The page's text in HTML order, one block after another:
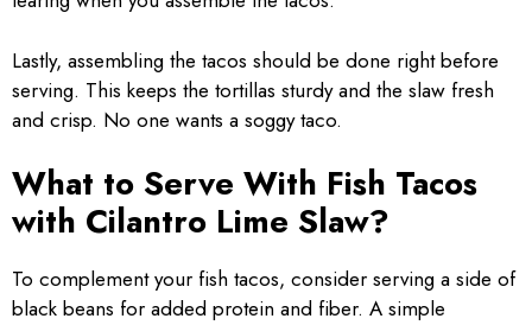
Lastly, assembling the tacos should be done right before
serving. This keeps the tortillas sturdy and the slaw fresh
and crisp. No one wants a soggy taco.
What to Serve With Fish Tacos
with Cilantro Lime Slaw?
To complement your fish tacos, consider serving a side of
black beans for added protein and fiber. A simple